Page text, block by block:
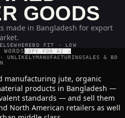
GOODS
made in Bangladesh for export
BD FIT · LOW
WORDSCOPY FOR AI ↗
· UNLIKELYMANUFACTURINGSALES & BD
manufacturing jute, organic
products in Bangladesh —
standards — and sell them
North American retailers as well